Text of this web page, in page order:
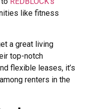
like fitness
a great living
top-notch
flexible leases, it’s
renters in the